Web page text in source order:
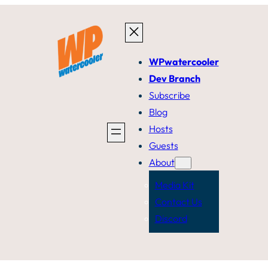
WPwatercooler
Dev Branch
Subscribe
Blog
Hosts
Guests
About
Media Kit
Contact Us
Discord